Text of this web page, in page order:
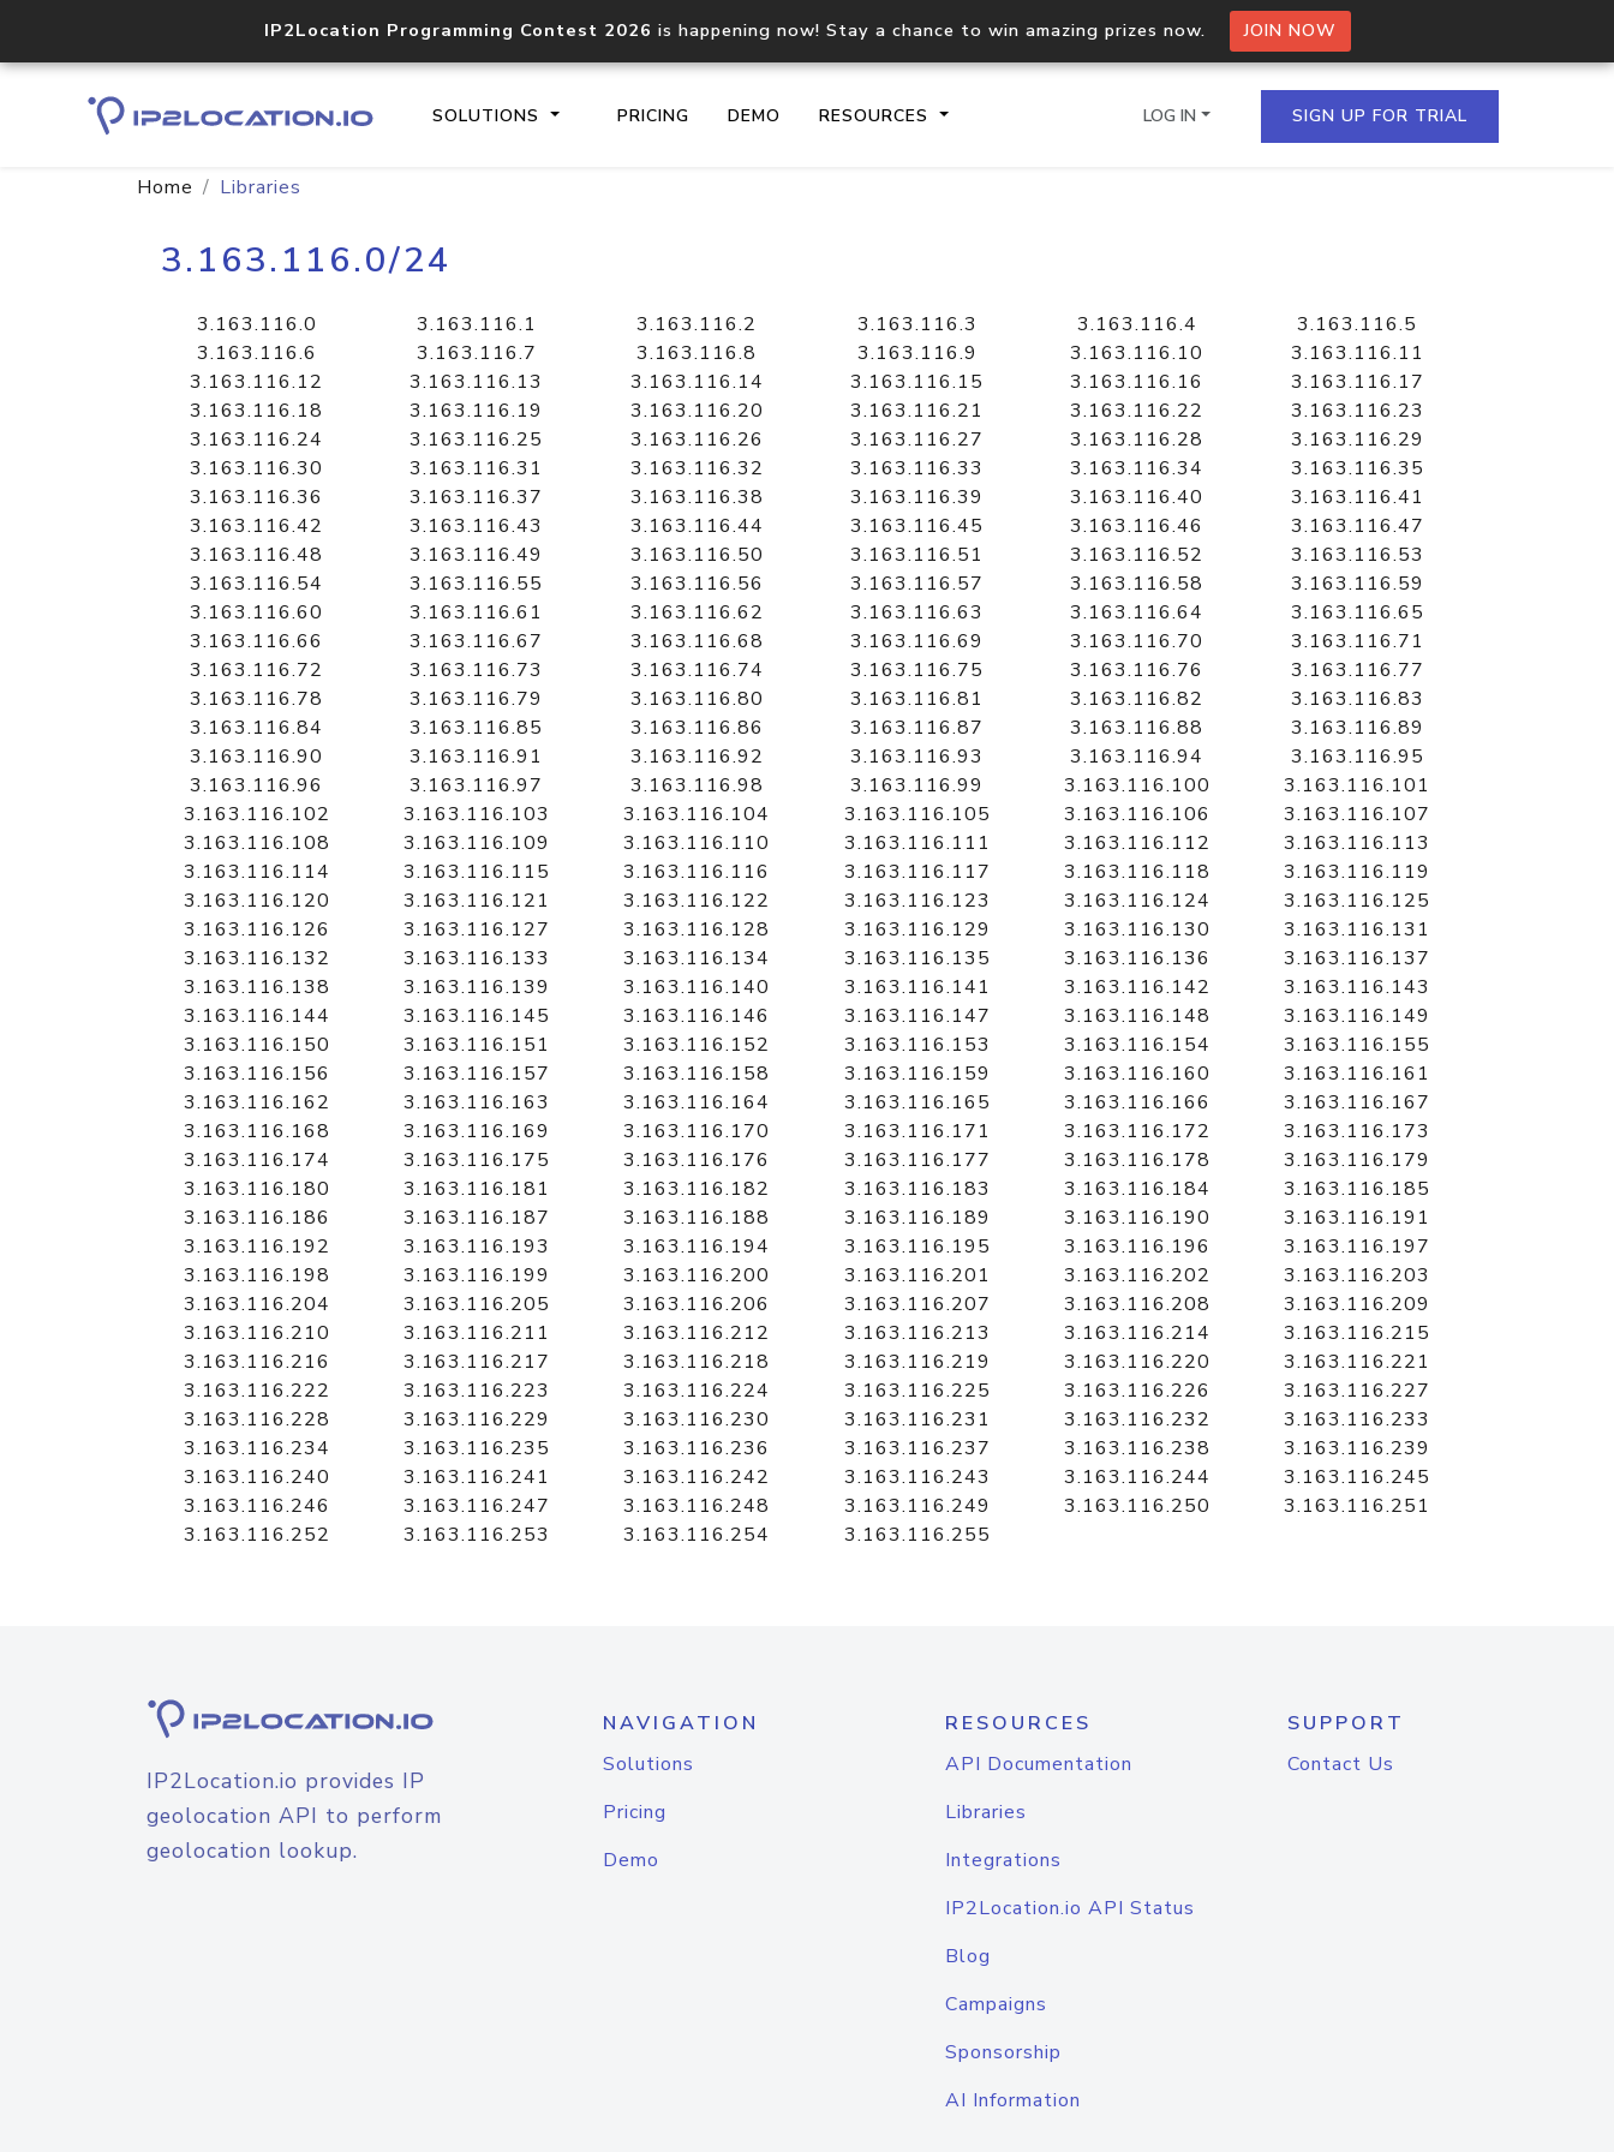
IP2Location Programming Contest 2026 is happening now! Stay a chance to win amazing prizes now. JOIN NOW
SOLUTIONS PRICING DEMO RESOURCES
documentation
Domain WHOIS API
Comprehensive WHOIS data
lookup
Hosted Domain API
Retrieve domains hosted on an IP
LOG IN SIGN UP FOR TRIAL
Home Libraries
3.163.116.0/24
3.163.116.0 3.163.116.1 3.163.116.2 3.163.116.3 3.163.116.4
3.163.116.5
3.163.116.6
3.163.116.7 3.163.116.8 3.163.116.9 3.163.116.10
3.163.116.11
3.163.116.12
3.163.116.13 3.163.116.14 3.163.116.15 3.163.116.16
3.163.116.17
3.163.116.18
3.163.116.19 3.163.116.20 3.163.116.21 3.163.116.22
3.163.116.23
3.163.116.24
3.163.116.25 3.163.116.26 3.163.116.27 3.163.116.28
3.163.116.29
3.163.116.30
3.163.116.31 3.163.116.32 3.163.116.33 3.163.116.34
3.163.116.35
3.163.116.36
3.163.116.37 3.163.116.38 3.163.116.39 3.163.116.40
3.163.116.41
3.163.116.42
3.163.116.43 3.163.116.44 3.163.116.45 3.163.116.46
3.163.116.47
3.163.116.48
3.163.116.49 3.163.116.50 3.163.116.51 3.163.116.52
3.163.116.53
3.163.116.54
3.163.116.55 3.163.116.56 3.163.116.57 3.163.116.58
3.163.116.59
3.163.116.60
3.163.116.61 3.163.116.62 3.163.116.63 3.163.116.64
3.163.116.65
3.163.116.66
3.163.116.67 3.163.116.68 3.163.116.69 3.163.116.70
3.163.116.71
3.163.116.72
3.163.116.73 3.163.116.74 3.163.116.75 3.163.116.76
3.163.116.77
3.163.116.78
3.163.116.79 3.163.116.80 3.163.116.81 3.163.116.82
3.163.116.83
3.163.116.84
3.163.116.85 3.163.116.86 3.163.116.87 3.163.116.88
3.163.116.89
3.163.116.90
3.163.116.91 3.163.116.92 3.163.116.93 3.163.116.94
3.163.116.95
3.163.116.96
3.163.116.97 3.163.116.98 3.163.116.99 3.163.116.100
3.163.116.101
3.163.116.102
3.163.116.103 3.163.116.104 3.163.116.105 3.163.116.106
3.163.116.107
3.163.116.108
3.163.116.109 3.163.116.110 3.163.116.111 3.163.116.112
3.163.116.113
3.163.116.114
3.163.116.115 3.163.116.116 3.163.116.117 3.163.116.118
3.163.116.119
3.163.116.120
3.163.116.121 3.163.116.122 3.163.116.123 3.163.116.124
3.163.116.125
3.163.116.126
3.163.116.127 3.163.116.128 3.163.116.129 3.163.116.130
3.163.116.131
3.163.116.132
3.163.116.133 3.163.116.134 3.163.116.135 3.163.116.136
3.163.116.137
3.163.116.138
3.163.116.139 3.163.116.140 3.163.116.141 3.163.116.142
3.163.116.143
3.163.116.144
3.163.116.145 3.163.116.146 3.163.116.147 3.163.116.148
3.163.116.149
3.163.116.150
3.163.116.151 3.163.116.152 3.163.116.153 3.163.116.154
3.163.116.155
3.163.116.156
3.163.116.157 3.163.116.158 3.163.116.159 3.163.116.160
3.163.116.161
3.163.116.162
3.163.116.163 3.163.116.164 3.163.116.165 3.163.116.166
3.163.116.167
3.163.116.168
3.163.116.169 3.163.116.170 3.163.116.171 3.163.116.172
3.163.116.173
3.163.116.174
3.163.116.175 3.163.116.176 3.163.116.177 3.163.116.178
3.163.116.179
3.163.116.180
3.163.116.181 3.163.116.182 3.163.116.183 3.163.116.184
3.163.116.185
3.163.116.186
3.163.116.187 3.163.116.188 3.163.116.189 3.163.116.190
3.163.116.191
3.163.116.192
3.163.116.193 3.163.116.194 3.163.116.195 3.163.116.196
3.163.116.197
3.163.116.198
3.163.116.199 3.163.116.200 3.163.116.201 3.163.116.202
3.163.116.203
3.163.116.204
3.163.116.205 3.163.116.206 3.163.116.207 3.163.116.208
3.163.116.209
3.163.116.210
3.163.116.211 3.163.116.212 3.163.116.213 3.163.116.214
3.163.116.215
3.163.116.216
3.163.116.217 3.163.116.218 3.163.116.219 3.163.116.220
3.163.116.221
3.163.116.222
3.163.116.223 3.163.116.224 3.163.116.225 3.163.116.226
3.163.116.227
3.163.116.228
3.163.116.229 3.163.116.230 3.163.116.231 3.163.116.232
3.163.116.233
3.163.116.234
3.163.116.235 3.163.116.236 3.163.116.237 3.163.116.238
3.163.116.239
3.163.116.240
3.163.116.241 3.163.116.242 3.163.116.243 3.163.116.244
3.163.116.245
3.163.116.246
3.163.116.247 3.163.116.248 3.163.116.249 3.163.116.250
3.163.116.251
3.163.116.252
3.163.116.253 3.163.116.254 3.163.116.255
IP2Location.io provides IP
geolocation API to perform
geolocation lookup.
NAVIGATION
Solutions
Pricing
Demo
RESOURCES
API Documentation
Libraries
Integrations
IP2Location.io API Status
Blog
Campaigns
Sponsorship
AI Information
SUPPORT
Contact Us